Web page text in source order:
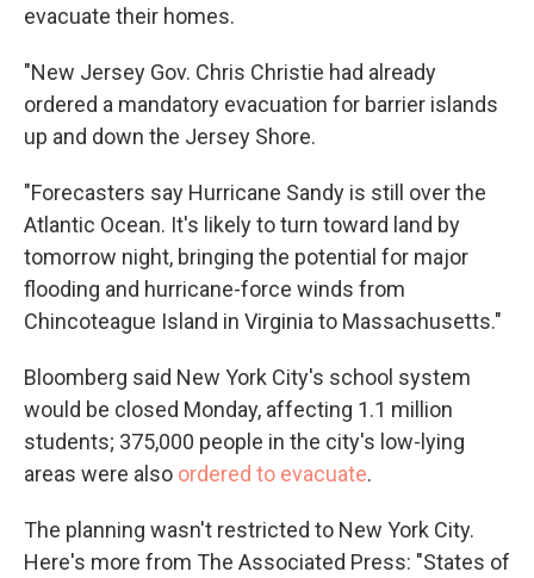
evacuate their homes.
"New Jersey Gov. Chris Christie had already
ordered a mandatory evacuation for barrier islands
up and down the Jersey Shore.
"Forecasters say Hurricane Sandy is still over the
Atlantic Ocean. It's likely to turn toward land by
tomorrow night, bringing the potential for major
flooding and hurricane-force winds from
Chincoteague Island in Virginia to Massachusetts."
Bloomberg said New York City's school system
would be closed Monday, affecting 1.1 million
students; 375,000 people in the city's low-lying
areas were also ordered to evacuate.
The planning wasn't restricted to New York City.
Here's more from The Associated Press: "States of